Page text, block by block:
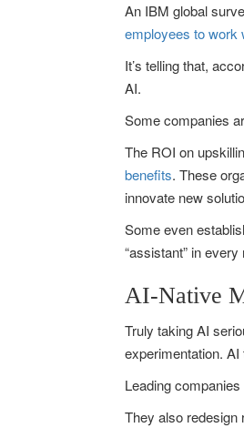
An IBM global
employees to work
It’s telling that,
AI.
Some companies
The ROI on
benefits. These
innovate new
Some even
“assistant” in every
AI-Native
Truly taking AI
experimentation.
Leading
They also redesign